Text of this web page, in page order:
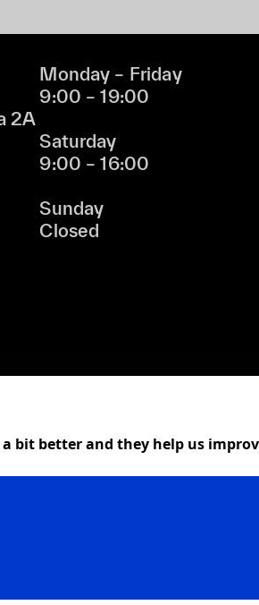
2A
Monday – Friday
9:00 – 19:00
Saturday
9:00 – 16:00
Sunday
Closed
bit better and they help us